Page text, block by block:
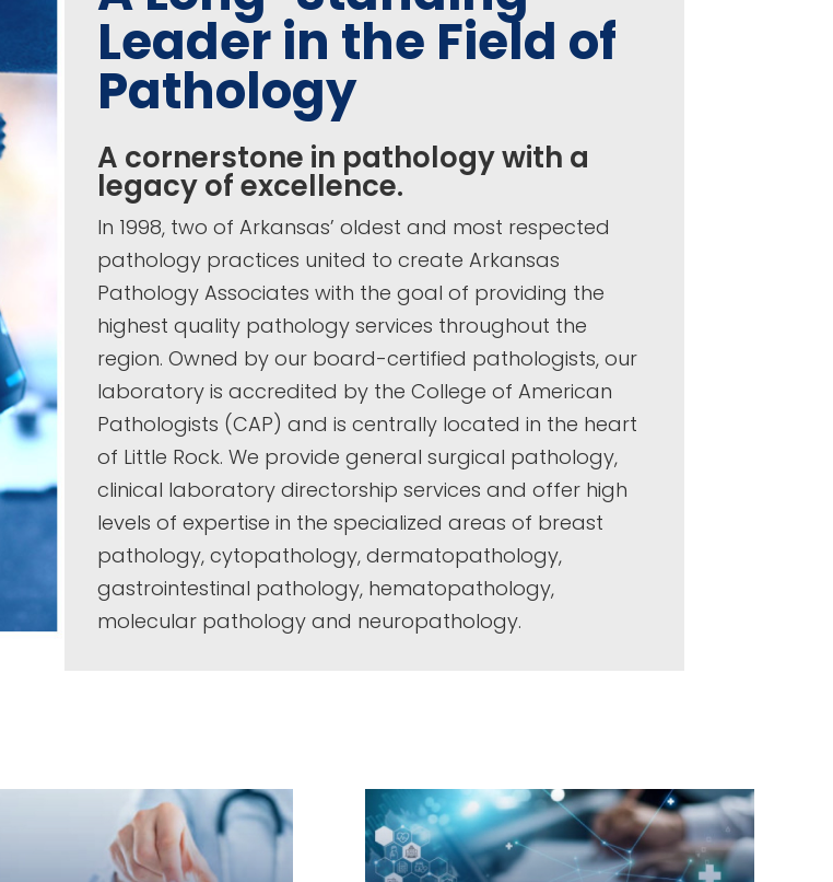
Leader in the Field of
Pathology
A cornerstone in pathology with a
legacy of excellence.
In 1998, two of Arkansas’ oldest and most respected
pathology practices united to create Arkansas
Pathology Associates with the goal of providing the
highest quality pathology services throughout the
region. Owned by our board-certified pathologists, our
laboratory is accredited by the College of American
Pathologists (CAP) and is centrally located in the heart
of Little Rock. We provide general surgical pathology,
clinical laboratory directorship services and offer high
levels of expertise in the specialized areas of breast
pathology, cytopathology, dermatopathology,
gastrointestinal pathology, hematopathology,
molecular pathology and neuropathology.